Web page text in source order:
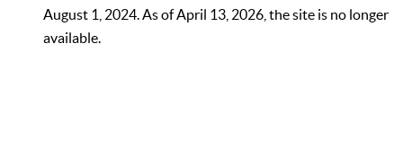
August 1, 2024. As of April 13, 2026, the site is no longer
available.